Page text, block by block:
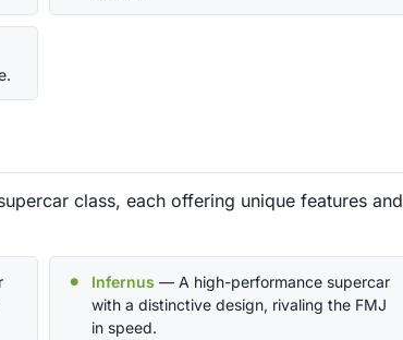
class, each offering unique features and
Infernus — A high-performance supercar
with a distinctive design, rivaling the FMJ
in speed.